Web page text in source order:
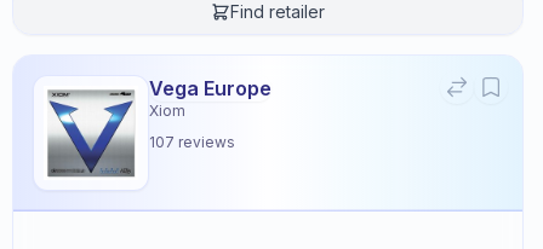
Find retailer
Vega Europe
Xiom
107 reviews